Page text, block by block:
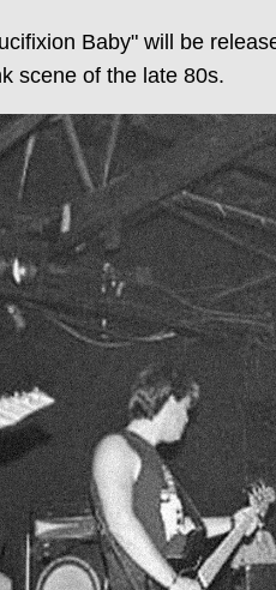
Baby" will be
scene of the late 80s.